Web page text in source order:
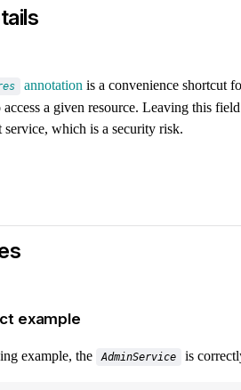
annotation is a convenience shortcut
access a given resource. Leaving this
service, which is a security risk.
example
example, the AdminService is